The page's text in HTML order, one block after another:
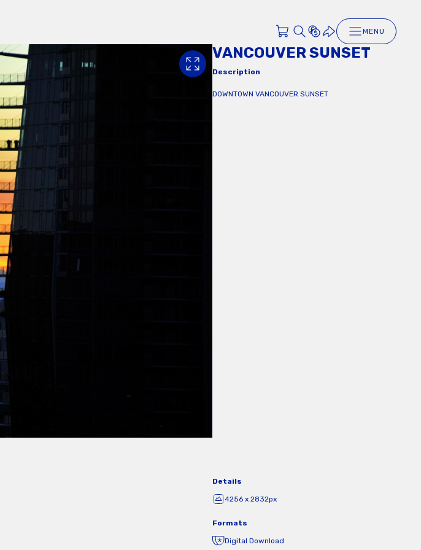
MENU
VANCOUVER SUNSET
Description
DOWNTOWN VANCOUVER SUNSET
Details
4256 x 2832px
Formats
Digital Download